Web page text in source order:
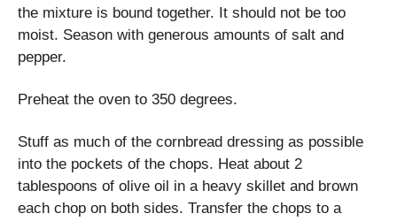
the mixture is bound together. It should not be too
moist. Season with generous amounts of salt and
pepper.
Preheat the oven to 350 degrees.
Stuff as much of the cornbread dressing as possible
into the pockets of the chops. Heat about 2
tablespoons of olive oil in a heavy skillet and brown
each chop on both sides. Transfer the chops to a